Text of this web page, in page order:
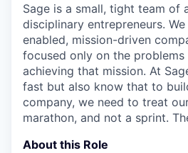
Sage is a small, tight team of
disciplinary entrepreneurs.
enabled, mission-driven
focused only on the
achieving that mission. At
fast but also know that to
company, we need to treat
marathon, and not a sprint.
About this Role